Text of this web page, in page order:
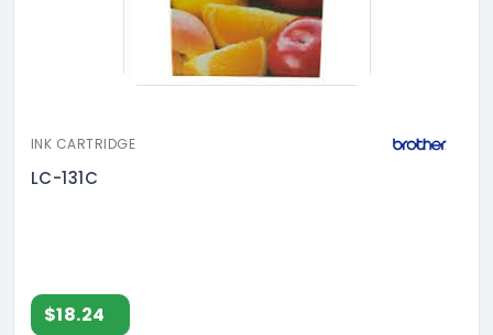
INK CARTRIDGE
LC-131C
$18.24